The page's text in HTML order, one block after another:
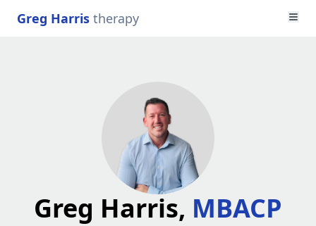
Greg Harris therapy
Greg Harris, MBACP